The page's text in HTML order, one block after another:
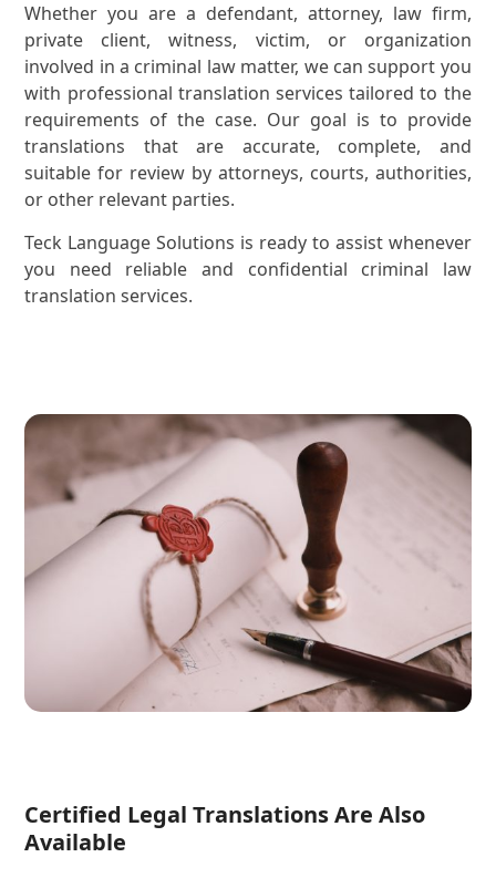
Whether you are a defendant, attorney, law firm,
private client, witness, victim, or organization
involved in a criminal law matter, we can support you
with professional translation services tailored to the
requirements of the case. Our goal is to provide
translations that are accurate, complete, and
suitable for review by attorneys, courts, authorities,
or other relevant parties.
Teck Language Solutions is ready to assist whenever
you need reliable and confidential criminal law
translation services.
Certified Legal Translations Are Also
Available